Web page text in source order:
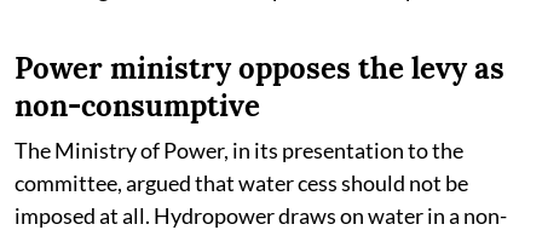
Power ministry opposes the levy as
non-consumptive
The Ministry of Power, in its presentation to the
committee, argued that water cess should not be
imposed at all. Hydropower draws on water in a non-